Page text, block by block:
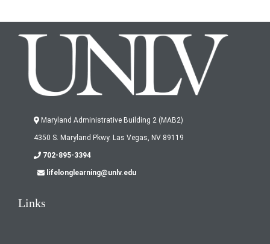
Maryland Administrative Building 2 (MAB2)
4350 S. Maryland Pkwy. Las Vegas, NV 89119
702-895-3394
lifelonglearning@unlv.edu
Links